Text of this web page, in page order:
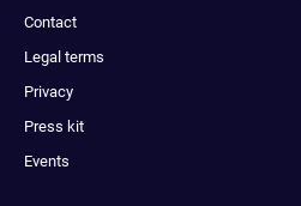
Contact
Legal terms
Privacy
Press kit
Events